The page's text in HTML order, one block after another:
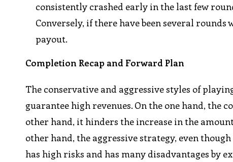
consistently crashed early in the last few
Conversely, if there have been several
payout.
Completion Recap and Forward Plan
The conservative and aggressive styles of
guarantee high revenues. On the one hand, the
other hand, it hinders the increase in the
other hand, the aggressive strategy, even
has high risks and has many disadvantages by